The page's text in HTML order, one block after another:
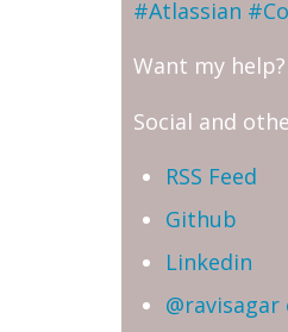
#Atlassian
Want my
Social and
RSS Feed
Github
Linkedin